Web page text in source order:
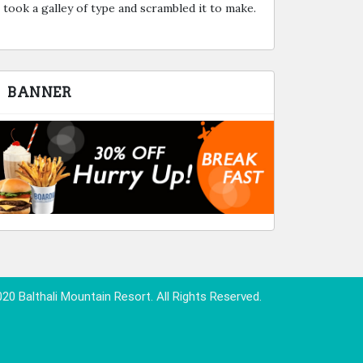
took a galley of type and scrambled it to make.
BANNER
Balthali Mountain Resort. All Rights Reserved.